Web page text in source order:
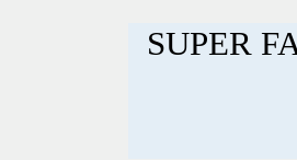
SUPER